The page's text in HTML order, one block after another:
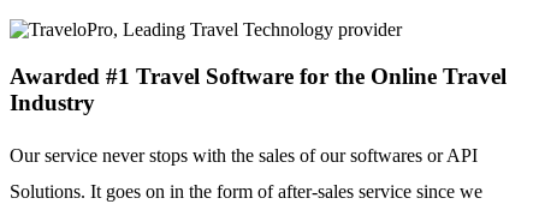
Awarded #1 Travel Software for the Online Travel
Industry
Our service never stops with the sales of our softwares or API
Solutions. It goes on in the form of after-sales service since we